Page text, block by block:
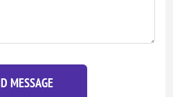
MESSAGE